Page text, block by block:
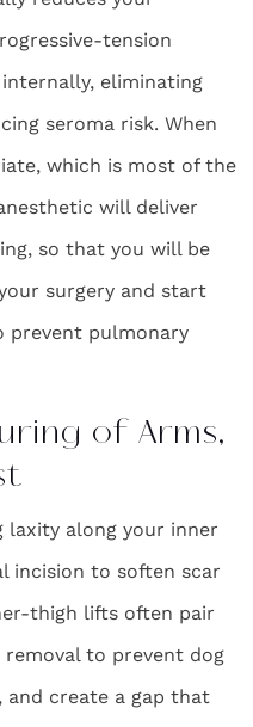
tension
eliminating
seroma risk. When
which is most of the
will deliver
so that you will be
surgery and start
prevent pulmonary
of Arms,
along your inner
incision to soften scar
thigh lifts often pair
to prevent dog
and create a gap that